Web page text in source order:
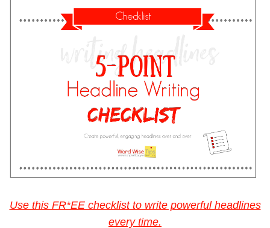
Use this FR*EE checklist to write powerful headlines
every time.